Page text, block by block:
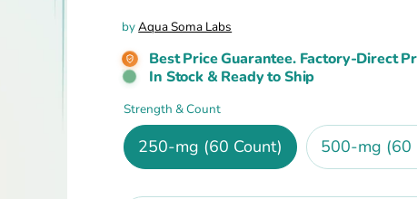
byAqua Soma Labs
Best Price Guarantee. Factory-Direct
In Stock & Ready to Ship
Strength & Count
250-mg (60 Count) 500-mg (60